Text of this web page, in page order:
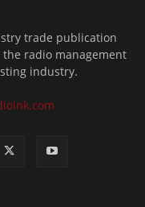
trade publication
radio management
industry.